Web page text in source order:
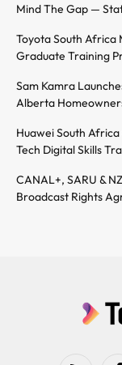
Mind The Gap —
Toyota South Africa
Graduate Training
Sam Kamra
Alberta
Huawei South
Tech Digital Skills
CANAL+, SARU &
Broadcast Rights